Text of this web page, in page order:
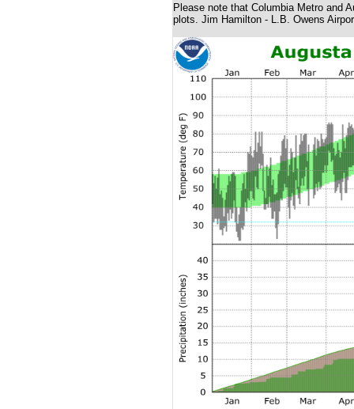
Please note that Columbia Metro and
plots. Jim Hamilton - L.B. Owens